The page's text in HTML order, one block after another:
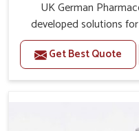
UK German
developed solutions
facing serious health
the trusted Veterinary
Manufacturers in Saket,
our precision
Get Best Quote